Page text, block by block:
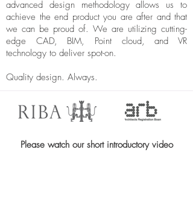
advanced design methodology allows us to
achieve the end product you are after and that
we can be proud of. We are utilizing cutting-
edge CAD, BIM, Point cloud, and VR
technology to deliver spot-on.
Quality design. Always.
Please watch our short introductory video